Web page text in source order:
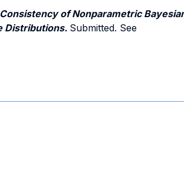
of Nonparametric
Distributions. Submitted. See